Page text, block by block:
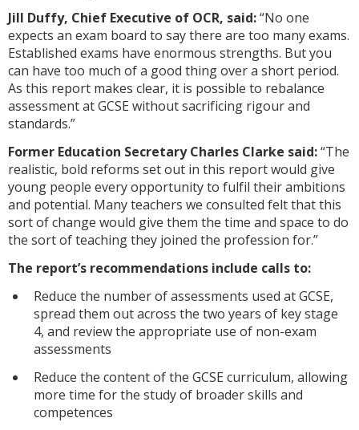
Jill Duffy, Chief Executive of OCR, said:“No one
expects an exam board to say there are too many exams.
Established exams have enormous strengths. But you
can have too much of a good thing over a short period.
As this report makes clear, it is possible to rebalance
assessment at GCSE without sacrificing rigour and
standards.”
Former Education Secretary Charles Clarke said:“The
realistic, bold reforms set out in this report would give
young people every opportunity to fulfil their ambitions
and potential. Many teachers we consulted felt that this
sort of change would give them the time and space to do
the sort of teaching they joined the profession for.”
The report’s recommendations include calls to:
Reduce the number of assessments used at GCSE,
spread them out across the two years of key stage
4, and review the appropriate use of non-exam
assessments
Reduce the content of the GCSE curriculum, allowing
more time for the study of broader skills and
competences